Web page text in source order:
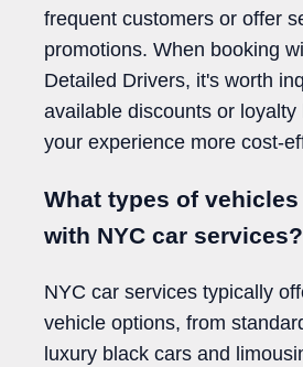
frequent customers or offer
promotions. When booking
Detailed Drivers, it's worth
available discounts or
your experience more cost-
What types of
with NYC car services?
NYC car services typically
vehicle options, from
luxury black cars and